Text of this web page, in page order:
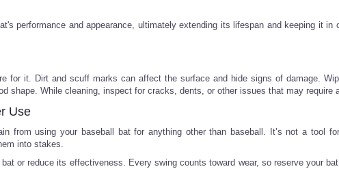
performance and appearance, ultimately extending its lifespan and keeping it in
for it. Dirt and scuff marks can affect the surface and hide signs of damage.
shape. While cleaning, inspect for cracks, dents, or other issues that may require
Use
from using your baseball bat for anything other than baseball. It’s not a tool
into stakes.
or reduce its effectiveness. Every swing counts toward wear, so reserve your